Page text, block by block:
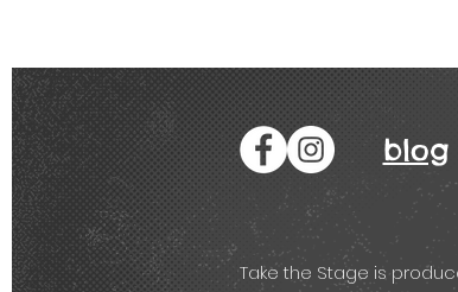
blog
Take the Stage is